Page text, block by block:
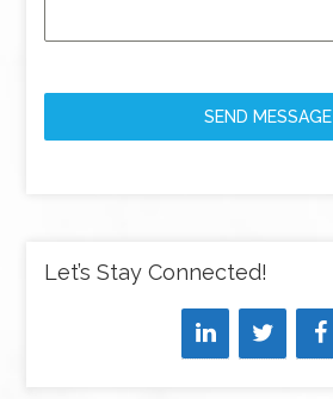
SEND MESSAGE
Let’s Stay Connected!